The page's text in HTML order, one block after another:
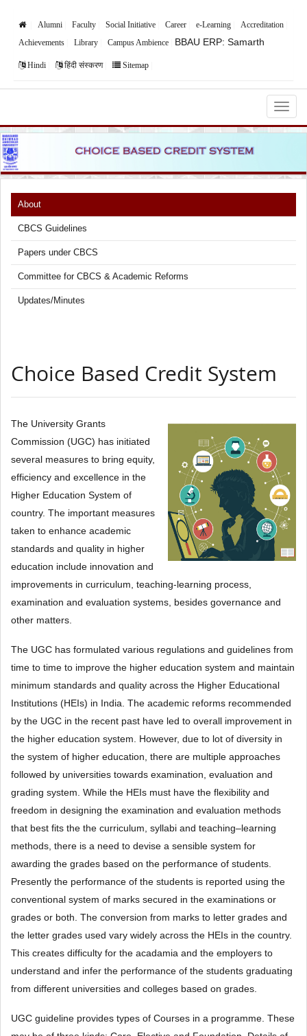
Alumni Faculty Social Initiative Career e-Learning
Accreditation
Achievements
Library Campus Ambience BBAU ERP: Samarth
Hindi हिंदी संस्करण Sitemap
About
CBCS Guidelines
Papers under CBCS
Committee for CBCS & Academic Reforms
Updates/Minutes
Choice Based Credit System
The University Grants
Commission (UGC) has initiated
several measures to bring equity,
efficiency and excellence in the
Higher Education System of
country. The important measures
taken to enhance academic
standards and quality in higher
education include innovation and
improvements in curriculum, teaching-learning process,
examination and evaluation systems, besides governance and
other matters.
The UGC has formulated various regulations and guidelines from
time to time to improve the higher education system and maintain
minimum standards and quality across the Higher Educational
Institutions (HEIs) in India. The academic reforms recommended
by the UGC in the recent past have led to overall improvement in
the higher education system. However, due to lot of diversity in
the system of higher education, there are multiple approaches
followed by universities towards examination, evaluation and
grading system. While the HEIs must have the flexibility and
freedom in designing the examination and evaluation methods
that best fits the the curriculum, syllabi and teaching–learning
methods, there is a need to devise a sensible system for
awarding the grades based on the performance of students.
Presently the performance of the students is reported using the
conventional system of marks secured in the examinations or
grades or both. The conversion from marks to letter grades and
the letter grades used vary widely across the HEIs in the country.
This creates difficulty for the acadamia and the employers to
understand and infer the performance of the students graduating
from different universities and colleges based on grades.
UGC guideline provides types of Courses in a programme. These